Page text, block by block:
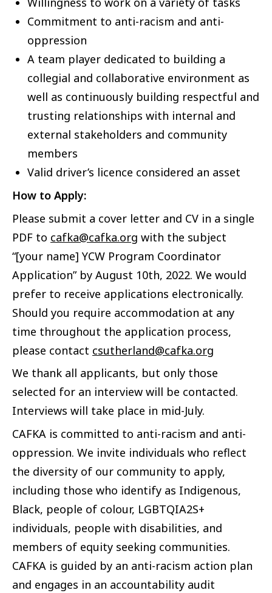
Commitment to anti-racism and anti-
oppression
A team player dedicated to building a
collegial and collaborative environment as
well as continuously building respectful and
trusting relationships with internal and
external stakeholders and community
members
Valid driver’s licence considered an asset
How to Apply:
Please submit a cover letter and CV in a single
PDF to cafka@cafka.org with the subject
“[your name] YCW Program Coordinator
Application” by August 10th, 2022. We would
prefer to receive applications electronically.
Should you require accommodation at any
time throughout the application process,
please contact csutherland@cafka.org
We thank all applicants, but only those
selected for an interview will be contacted.
Interviews will take place in mid-July.
CAFKA is committed to anti-racism and anti-
oppression. We invite individuals who reflect
the diversity of our community to apply,
including those who identify as Indigenous,
Black, people of colour, LGBTQIA2S+
individuals, people with disabilities, and
members of equity seeking communities.
CAFKA is guided by an anti-racism action plan
and engages in an accountability audit